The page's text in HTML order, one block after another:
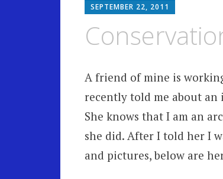
SEPTEMBER 22, 2011
A friend of mine is
recently told me about an
She knows that I am an
she did. After I told her I
and pictures, below are